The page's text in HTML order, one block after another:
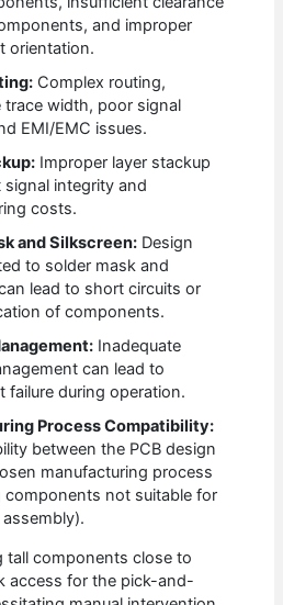
and improper
orientation.
Complex routing,
trace width, poor signal
EMI/EMC issues.
Improper layer stackup
signal integrity and
costs.
and Silkscreen: Design
to solder mask and
lead to short circuits or
of components.
Inadequate
can lead to
failure during operation.
Process Compatibility:
between the PCB design
manufacturing process
components not suitable for
tall components close to
access for the pick-and-